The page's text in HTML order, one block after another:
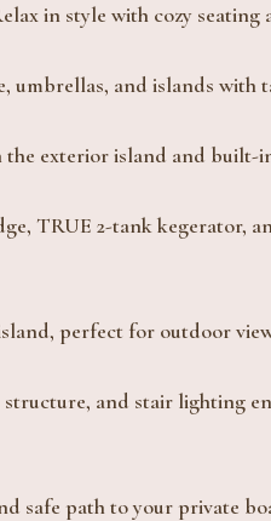
in style with cozy seating
umbrellas, and islands with
exterior island and built-
TRUE 2-tank kegerator,
perfect for outdoor
and stair lighting
safe path to your private